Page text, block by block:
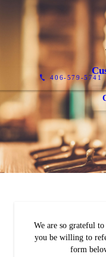
406-579-5741
We are so grateful
you be willing to
form